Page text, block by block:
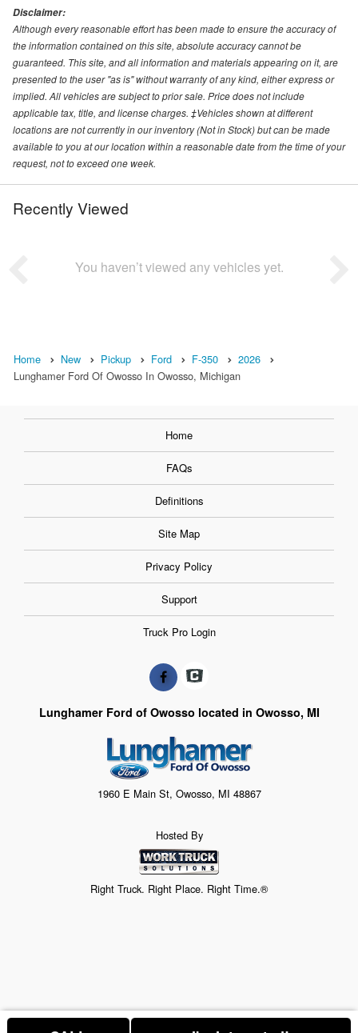
Disclaimer:
Although every reasonable effort has been made to ensure the accuracy of
the information contained on this site, absolute accuracy cannot be
guaranteed. This site, and all information and materials appearing on it, are
presented to the user "as is" without warranty of any kind, either express or
implied. All vehicles are subject to prior sale. Price does not include
applicable tax, title, and license charges. ‡Vehicles shown at different
locations are not currently in our inventory (Not in Stock) but can be made
available to you at our location within a reasonable date from the time of your
request, not to exceed one week.
Recently Viewed
You haven’t viewed any vehicles yet.
Home New Pickup Ford F-350
2026
Lunghamer Ford Of Owosso In Owosso, Michigan
Home
FAQs
Definitions
Site Map
Privacy Policy
Support
Truck Pro Login
Lunghamer Ford of Owosso located in Owosso, MI
1960 E Main St, Owosso, MI 48867
Hosted By
Right Truck. Right Place. Right Time.®